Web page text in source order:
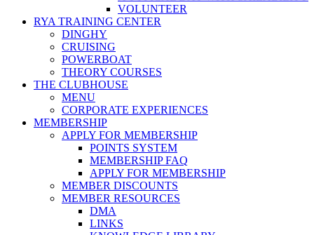
VOLUNTEER
RYA TRAINING CENTER
DINGHY
CRUISING
POWERBOAT
THEORY COURSES
THE CLUBHOUSE
MENU
CORPORATE EXPERIENCES
MEMBERSHIP
APPLY FOR MEMBERSHIP
POINTS SYSTEM
MEMBERSHIP FAQ
APPLY FOR MEMBERSHIP
MEMBER DISCOUNTS
MEMBER RESOURCES
DMA
LINKS